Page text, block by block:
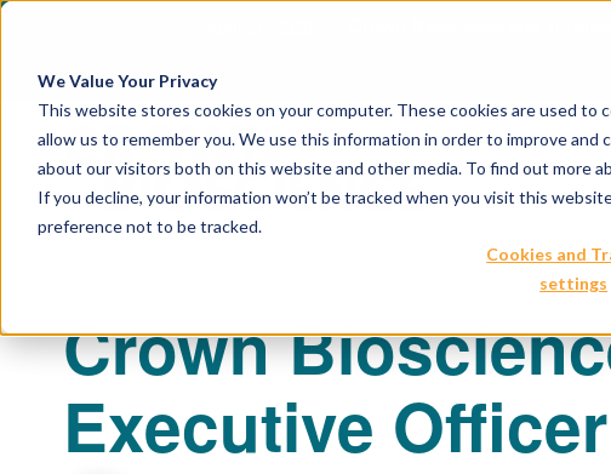
We Value Your Privacy
This website stores cookies on your computer. These cookies are used
allow us to remember you. We use this information in order to improve
about our visitors both on this website and other media. To find out more
If you decline, your information won’t be tracked when you visit this
preference not to be tracked.
Cookies and
settings
Crown Bioscience and
Crown
Executive Officer